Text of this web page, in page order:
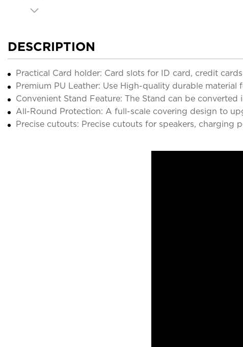
DESCRIPTION
Practical Card holder: Card slots for ID card, credit
Premium PU Leather: Use High-quality durable
Convenient Stand Feature: The Stand can be
All-Round Protection: A full-scale covering design to
Precise cutouts: Precise cutouts for speakers,